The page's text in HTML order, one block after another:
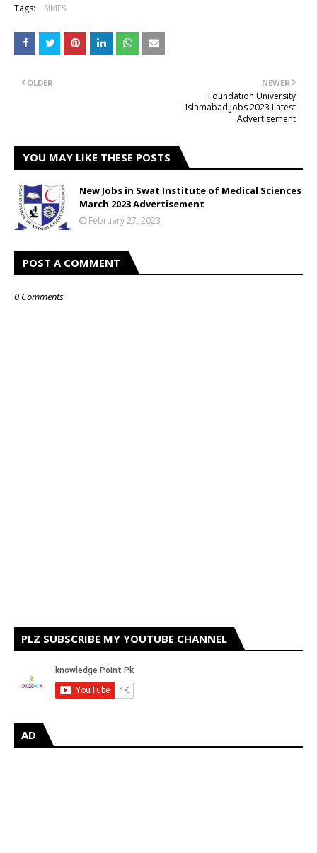
Tags: SIMES
NEWER
Foundation University
Islamabad Jobs 2023 Latest
Advertisement
OLDER
YOU MAY LIKE THESE POSTS
New Jobs in Swat Institute of Medical Sciences
March 2023 Advertisement
February 27, 2023
POST A COMMENT
0 Comments
PLZ SUBSCRIBE MY YOUTUBE CHANNEL
AD